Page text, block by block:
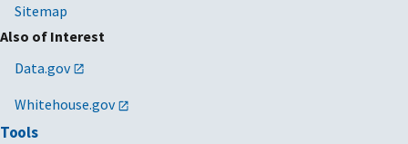
Sitemap
Also of Interest
Data.gov
Whitehouse.gov
Tools